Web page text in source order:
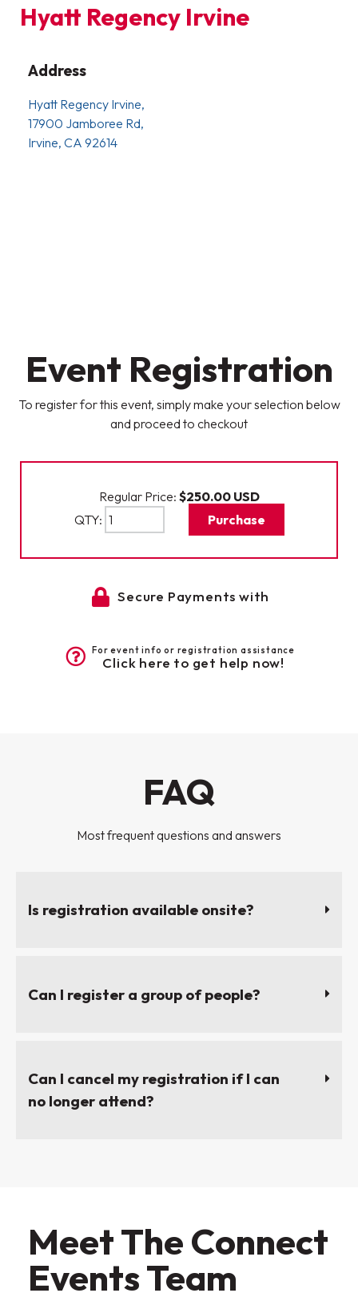
Hyatt Regency Irvine
Address
Hyatt Regency Irvine,
17900 Jamboree Rd,
Irvine, CA 92614
Event Registration
To register for this event, simply make your selection below
and proceed to checkout
Regular Price: $250.00 USD
QTY:
Purchase
Secure Payments with
For event info or registration assistance
Click here to get help now!
FAQ
Most frequent questions and answers
Is registration available onsite?
Can I register a group of people?
Can I cancel my registration if I can
no longer attend?
Meet The Connect
Events Team